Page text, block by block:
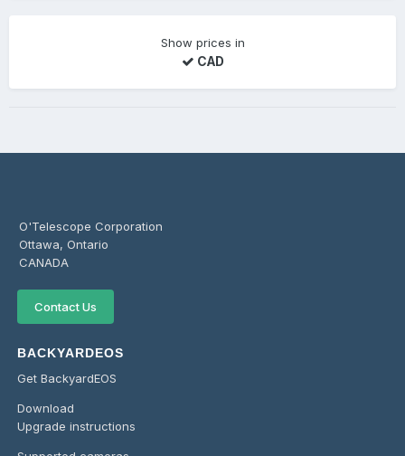
Show prices in
CAD
O'Telescope Corporation
Ottawa, Ontario
CANADA
Contact Us
BACKYARDEOS
Get BackyardEOS
Download
Upgrade instructions